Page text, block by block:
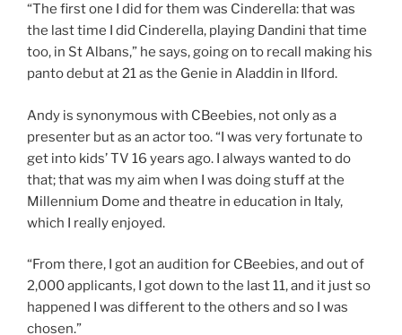
“The first one I did for them was Cinderella: that was
the last time I did Cinderella, playing Dandini that time
too, in St Albans,” he says, going on to recall making his
panto debut at 21 as the Genie in Aladdin in Ilford.
Andy is synonymous with CBeebies, not only as a
presenter but as an actor too. “I was very fortunate to
get into kids’ TV 16 years ago. I always wanted to do
that; that was my aim when I was doing stuff at the
Millennium Dome and theatre in education in Italy,
which I really enjoyed.
“From there, I got an audition for CBeebies, and out of
2,000 applicants, I got down to the last 11, and it just so
happened I was different to the others and so I was
chosen.”